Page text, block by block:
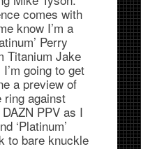
comes with
know I’m a
Perry
Titanium Jake
going to get
a preview of
ring against
PPV as I
‘Platinum’
to bare knuckle